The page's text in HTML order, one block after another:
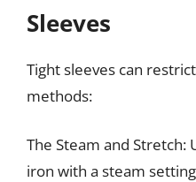
Sleeves
Tight sleeves can
methods:
The Steam and Stretch:
iron with a steam